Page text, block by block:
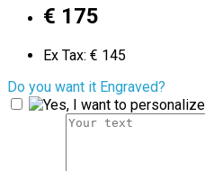
€ 175
Ex Tax: € 145
Do you want it Engraved?